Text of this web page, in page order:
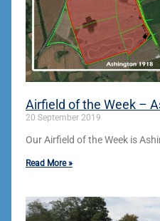
Airfield of the Week –
20 September 2019
Our Airfield of the Week is
Read More »